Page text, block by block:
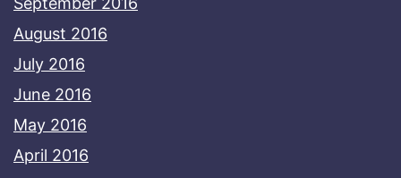
August 2016
July 2016
June 2016
May 2016
April 2016